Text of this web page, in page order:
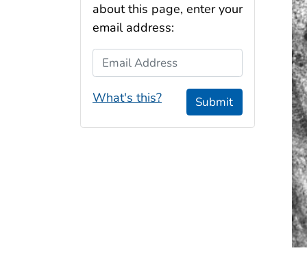
about this page, enter your
email address:
Email Address
What's this? Submit